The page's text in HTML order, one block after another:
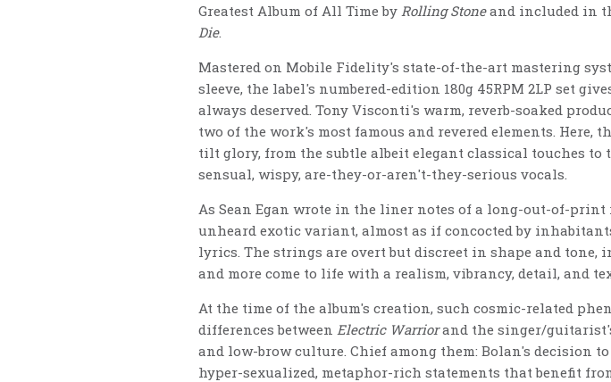
Greatest Album of All Time by Rolling Stoneand included in
Die.
Mastered on Mobile Fidelity's state-of-the-art mastering
sleeve, the label's numbered-edition 180g 45RPM 2LP set
always deserved. Tony Visconti's warm, reverb-soaked
two of the work's most famous and revered elements.
tilt glory, from the subtle albeit elegant classical touches
sensual, wispy, are-they-or-aren't-they-serious vocals.
As Sean Egan wrote in the liner notes of a long-out-of-
unheard exotic variant, almost as if concocted by
lyrics. The strings are overt but discreet in shape and
and more come to life with a realism, vibrancy, detail, and
At the time of the album's creation, such cosmic-related
differences between Electric Warriorand the singer/
and low-brow culture. Chief among them: Bolan's
hyper-sexualized, metaphor-rich statements that benefit